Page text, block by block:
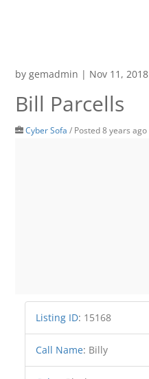
bygemadmin | Nov 11, 2018
Bill Parcells
Cyber Sofa / Posted 8 years ago
Listing ID: 15168
Call Name: Billy